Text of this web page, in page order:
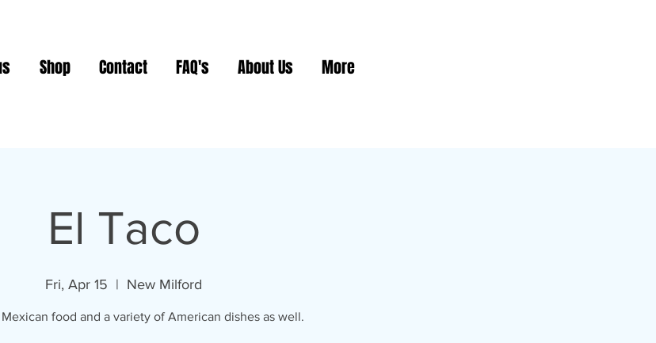
Shop Contact FAQ's About Us More
El Taco
Fri, Apr 15
  |
New Milford
food and a variety of American dishes as well.